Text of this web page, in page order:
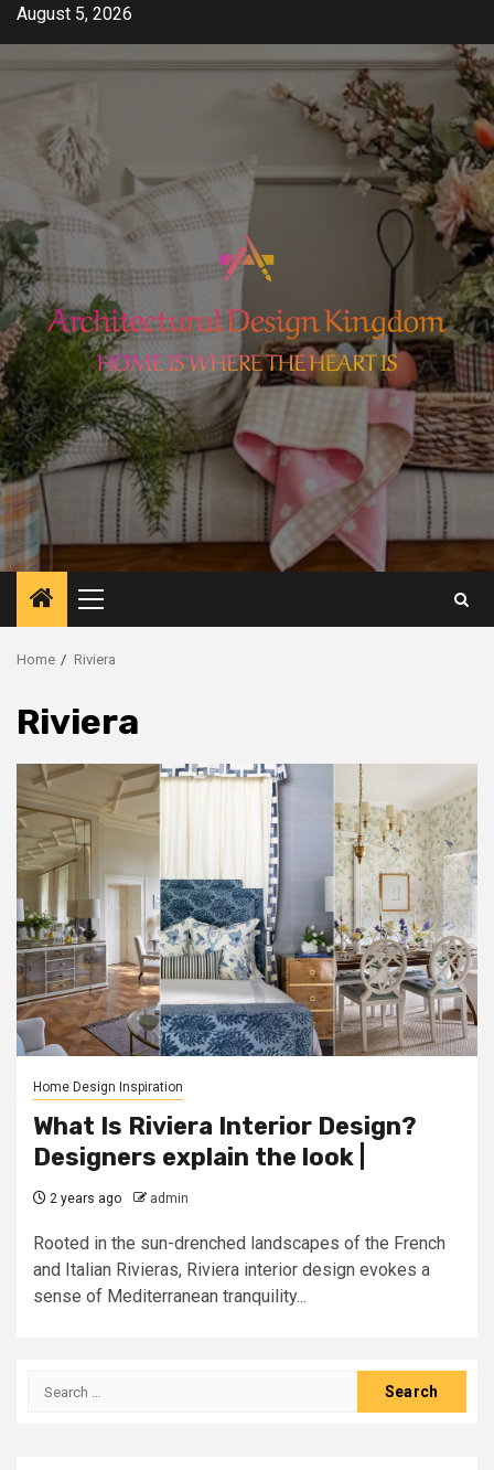
Skip
content
August 5, 2026
Primary
Menu
Home Riviera
Riviera
Home Design Inspiration
What Is Riviera Interior Design?
Designers explain the look |
2 years ago admin
Rooted in the sun-drenched landscapes of the French
and Italian Rivieras, Riviera interior design evokes a
sense of Mediterranean tranquility...
Search